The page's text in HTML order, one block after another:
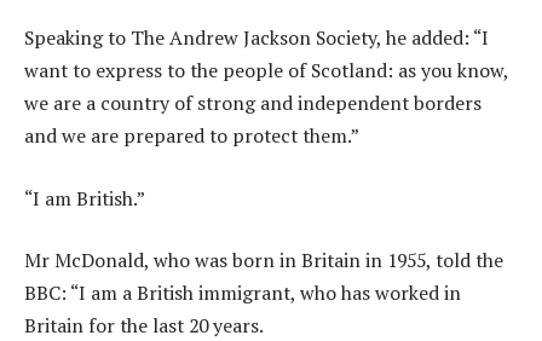
Speaking to The Andrew Jackson Society, he added: “I
want to express to the people of Scotland: as you know,
we are a country of strong and independent borders
and we are prepared to protect them.”
“I am British.”
Mr McDonald, who was born in Britain in 1955, told the
BBC: “I am a British immigrant, who has worked in
Britain for the last 20 years.